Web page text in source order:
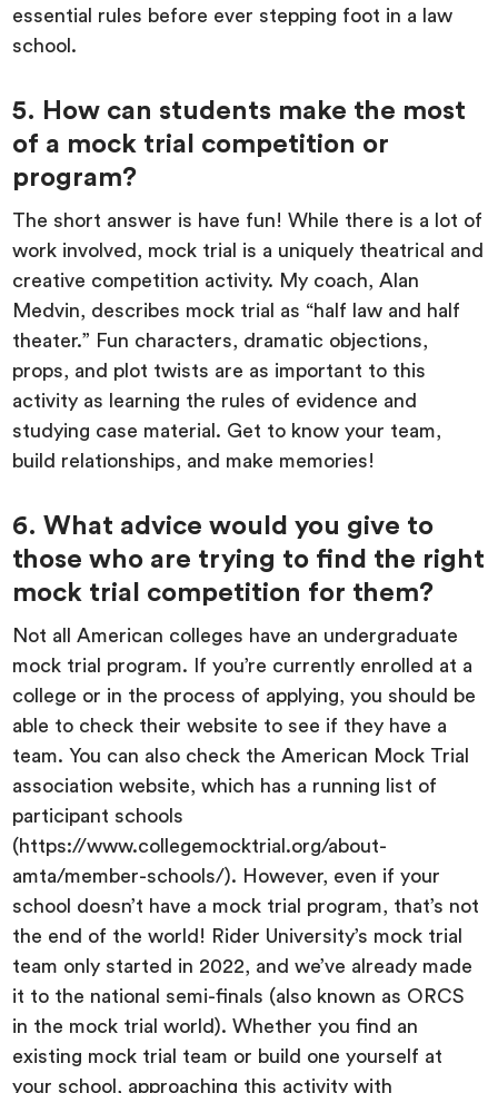
essential rules before ever stepping foot in a law
school.
5. How can students make the most
of a mock trial competition or
program?
The short answer is have fun! While there is a lot of
work involved, mock trial is a uniquely theatrical and
creative competition activity. My coach, Alan
Medvin, describes mock trial as “half law and half
theater.” Fun characters, dramatic objections,
props, and plot twists are as important to this
activity as learning the rules of evidence and
studying case material. Get to know your team,
build relationships, and make memories!
6. What advice would you give to
those who are trying to find the right
mock trial competition for them?
Not all American colleges have an undergraduate
mock trial program. If you’re currently enrolled at a
college or in the process of applying, you should be
able to check their website to see if they have a
team. You can also check the American Mock Trial
association website, which has a running list of
participant schools
(https://www.collegemocktrial.org/about-
amta/member-schools/). However, even if your
school doesn’t have a mock trial program, that’s not
the end of the world! Rider University’s mock trial
team only started in 2022, and we’ve already made
it to the national semi-finals (also known as ORCS
in the mock trial world). Whether you find an
existing mock trial team or build one yourself at
your school, approaching this activity with